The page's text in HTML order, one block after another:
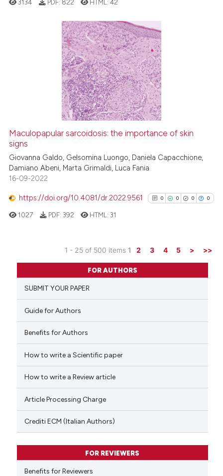
4
0
2
0
Citing Publications
Supporting
Mentioning
Contrasting
cited atscite.ai
has been cited by providing the
context of the citation, a
citation was made.
3134 PDF: 822 HTML:42
Maculopapular sarcoidosis: the importance of skin
signs
Giovanna Galdo, Gelsomina Luongo, Daniela Capacchione,
Damiano Abeni, Marta Grimaldi, Luca Fania
16-09-2022
https://doi.org/10.4081/dr.2022.9561 0 0 0 0
0
0
Citing Publications
Supporting
cited atscite.ai
classification describing
it supports, mentions, or
the cited claim, and a label
1027 PDF: 392 HTML:31
1 - 25 of 500 items 1 2 3 4 5 > >>
FOR AUTHORS
SUBMIT YOUR PAPER
Guide for Authors
Benefits for Authors
How to write a Scientific paper
How to write a Review article
Article Processing Charge
Crediti ECM (Italian Authors)
FOR REVIEWERS
Benefits for Reviewers